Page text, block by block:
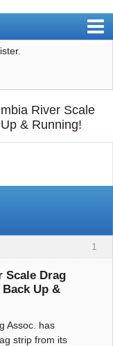
River Scale
& Running!
1
Scale Drag
Up &
Assoc. has
strip from its